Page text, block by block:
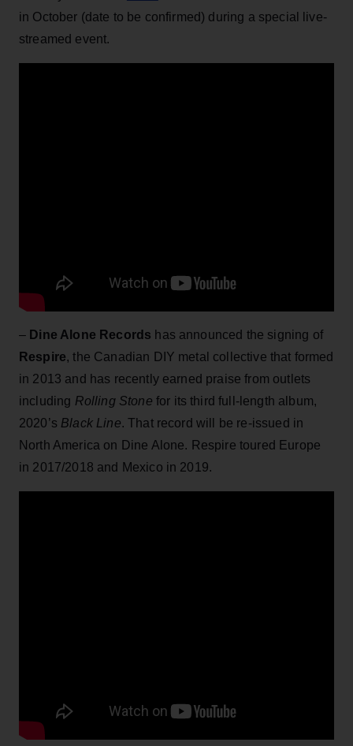
in October (date to be confirmed) during a special live-
streamed event.
– Dine Alone Records has announced the signing of
Respire, the Canadian DIY metal collective that formed
in 2013 and has recently earned praise from outlets
including Rolling Stone for its third full-length album,
2020’s Black Line. That record will be re-issued in
North America on Dine Alone. Respire toured Europe
in 2017/2018 and Mexico in 2019.